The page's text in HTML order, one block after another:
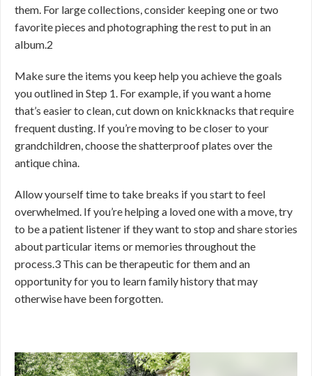
them. For large collections, consider keeping one or two
favorite pieces and photographing the rest to put in an
album.2
Make sure the items you keep help you achieve the goals
you outlined in Step 1. For example, if you want a home
that’s easier to clean, cut down on knickknacks that require
frequent dusting. If you’re moving to be closer to your
grandchildren, choose the shatterproof plates over the
antique china.
Allow yourself time to take breaks if you start to feel
overwhelmed. If you’re helping a loved one with a move, try
to be a patient listener if they want to stop and share stories
about particular items or memories throughout the
process.3 This can be therapeutic for them and an
opportunity for you to learn family history that may
otherwise have been forgotten.